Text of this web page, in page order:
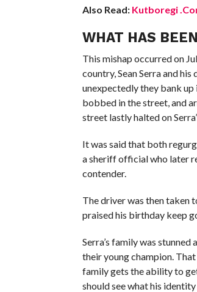
Also Read: Kutboregi
WHAT HAS
This mishap occurred on
country, Sean Serra and
unexpectedly they bank up
bobbed in the street, and
street lastly halted on
It was said that both
a sheriff official who later
contender.
The driver was then taken
praised his birthday keep
Serra’s family was
their young champion.
family gets the ability to
should see what his identity